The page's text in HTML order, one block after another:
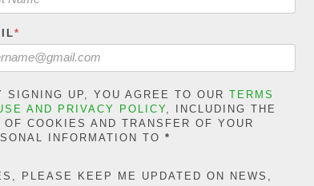
expects
object
social-
*
SIGNING UP, YOU AGREE TO OUR TERMS
AND PRIVACY POLICY , INCLUDING THE
OF COOKIES AND TRANSFER OF YOUR
INFORMATION TO *
PLEASE KEEP ME UPDATED ON NEWS,